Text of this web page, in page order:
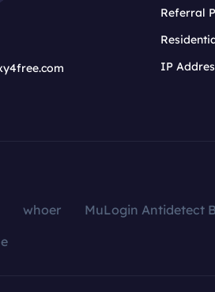
Referral
IP
whoer MuLogin Antidetect